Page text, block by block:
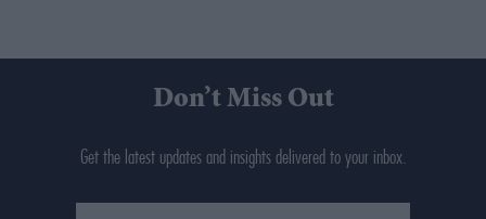
Don’t Miss Out
Get the latest updates and insights delivered to your inbox.